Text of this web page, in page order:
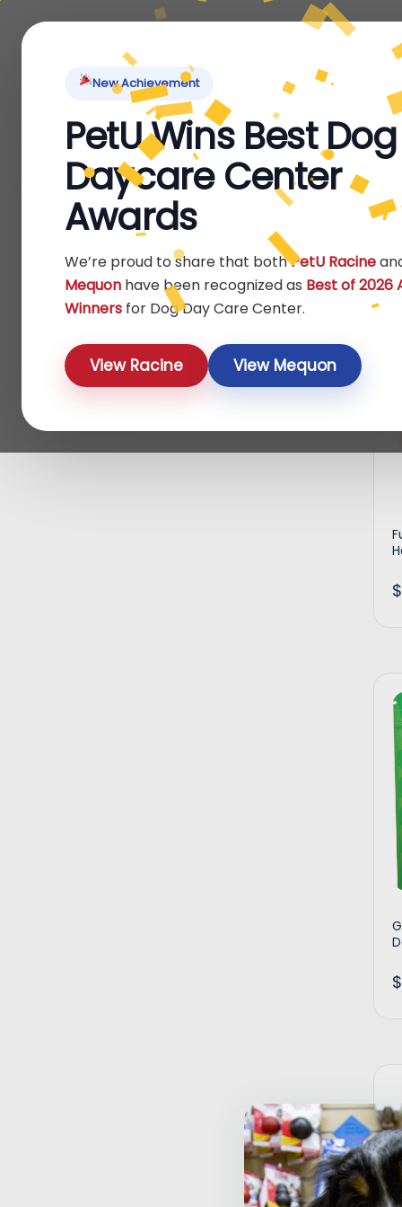
New Achievement
PetU Wins Best Dog
Daycare Center
Awards
We’re proud to share that bothPetU Racine
Mequon have been recognized as Best of 2026
Winners for Dog Day Care Center.
View Racine View Mequon
About Us Pet
Home/Products/ Page 3
Shop
$
$